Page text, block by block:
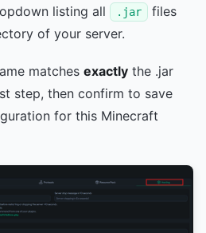
listing all
.jar
files
of your server.
matches exactly the .jar
step, then confirm to save
for this Minecraft